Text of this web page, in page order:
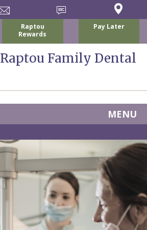
Raptou
Rewards
Pay Later
Raptou Family Dental
MENU